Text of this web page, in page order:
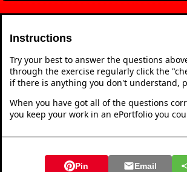
Instructions
Try your best to answer the questions
through the exercise regularly click the
if there is anything you don't understand,
When you have got all of the questions
you keep your work in an ePortfolio you
Pin Email